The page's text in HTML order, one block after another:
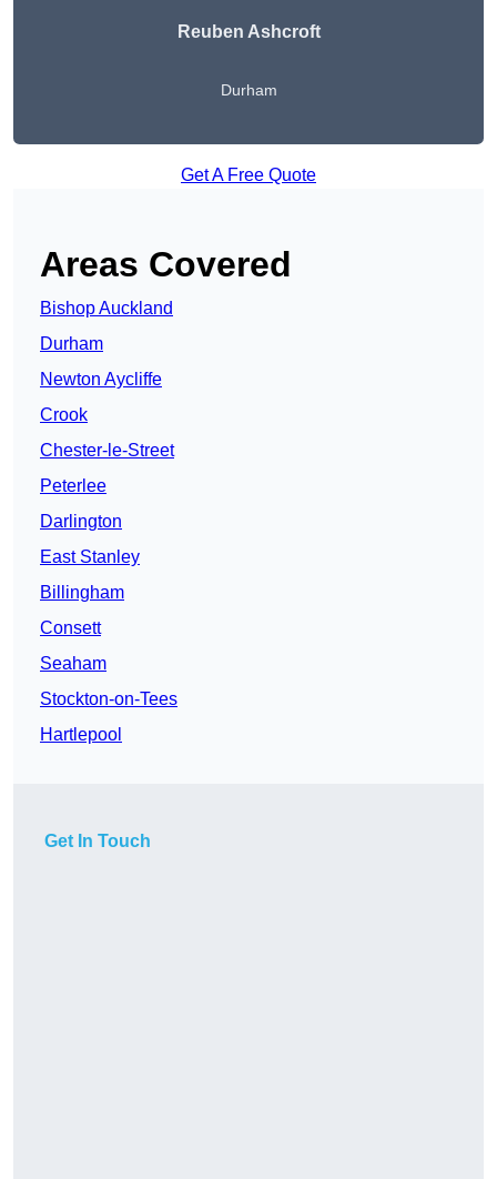
Reuben Ashcroft
Durham
Get A Free Quote
Areas Covered
Bishop Auckland
Durham
Newton Aycliffe
Crook
Chester-le-Street
Peterlee
Darlington
East Stanley
Billingham
Consett
Seaham
Stockton-on-Tees
Hartlepool
Get In Touch